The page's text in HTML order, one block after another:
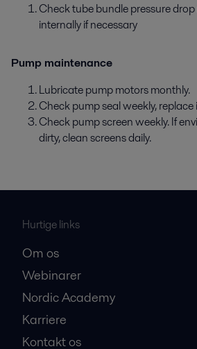
Check tube bundle pressure
internally if necessary
Pump maintenance
Lubricate pump motors monthly.
Check pump seal weekly, replace
Check pump screen weekly. If
dirty, clean screens daily.
Hurtige links
Om os
Webinarer
Nordic Academy
Karriere
Kontakt os